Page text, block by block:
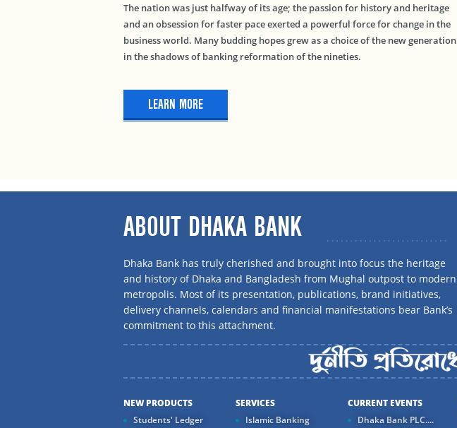
The nation was just halfway of its age; the passion for history and heritage
and an obsession for faster pace exerted a powerful force for change in the
business world. Many budding hopes grew as a choice of the new generation
in the shadows of banking reformation of the nineties.
LEARN MORE
ABOUT DHAKA BANK
Dhaka Bank has truly cherished and brought into focus the heritage
and history of Dhaka and Bangladesh from Mughal outpost to modern
metropolis. Most of its presentation, publications, brand initiatives,
delivery channels, calendars and financial manifestations bear Bank’s
commitment to this attachment.
NEW PRODUCTS
Students' Ledger
SERVICES
Islamic Banking
CURRENT EVENTS
Dhaka Bank PLC....